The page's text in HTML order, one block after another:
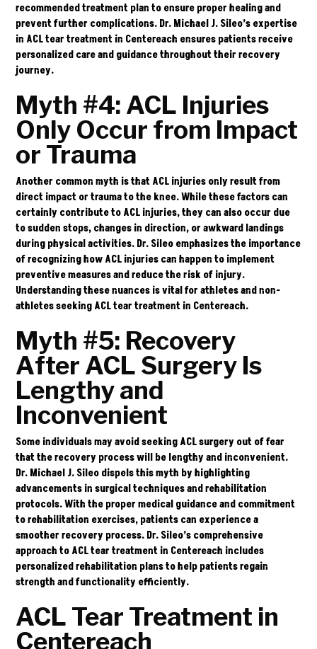
recommended treatment plan to ensure proper healing and
prevent further complications. Dr. Michael J. Sileo’s expertise
in ACL tear treatment in Centereach ensures patients receive
personalized care and guidance throughout their recovery
journey.
Myth #4: ACL Injuries
Only Occur from Impact
or Trauma
Another common myth is that ACL injuries only result from
direct impact or trauma to the knee. While these factors can
certainly contribute to ACL injuries, they can also occur due
to sudden stops, changes in direction, or awkward landings
during physical activities. Dr. Sileo emphasizes the importance
of recognizing how ACL injuries can happen to implement
preventive measures and reduce the risk of injury.
Understanding these nuances is vital for athletes and non-
athletes seeking ACL tear treatment in Centereach.
Myth #5: Recovery
After ACL Surgery Is
Lengthy and
Inconvenient
Some individuals may avoid seeking ACL surgery out of fear
that the recovery process will be lengthy and inconvenient.
Dr. Michael J. Sileo dispels this myth by highlighting
advancements in surgical techniques and rehabilitation
protocols. With the proper medical guidance and commitment
to rehabilitation exercises, patients can experience a
smoother recovery process. Dr. Sileo’s comprehensive
approach to ACL tear treatment in Centereach includes
personalized rehabilitation plans to help patients regain
strength and functionality efficiently.
ACL Tear Treatment in
Centereach